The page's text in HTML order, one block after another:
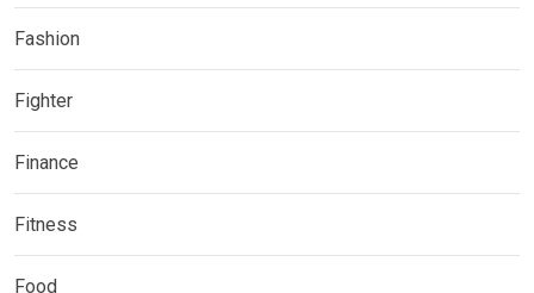
Fashion
Fighter
Finance
Fitness
Food